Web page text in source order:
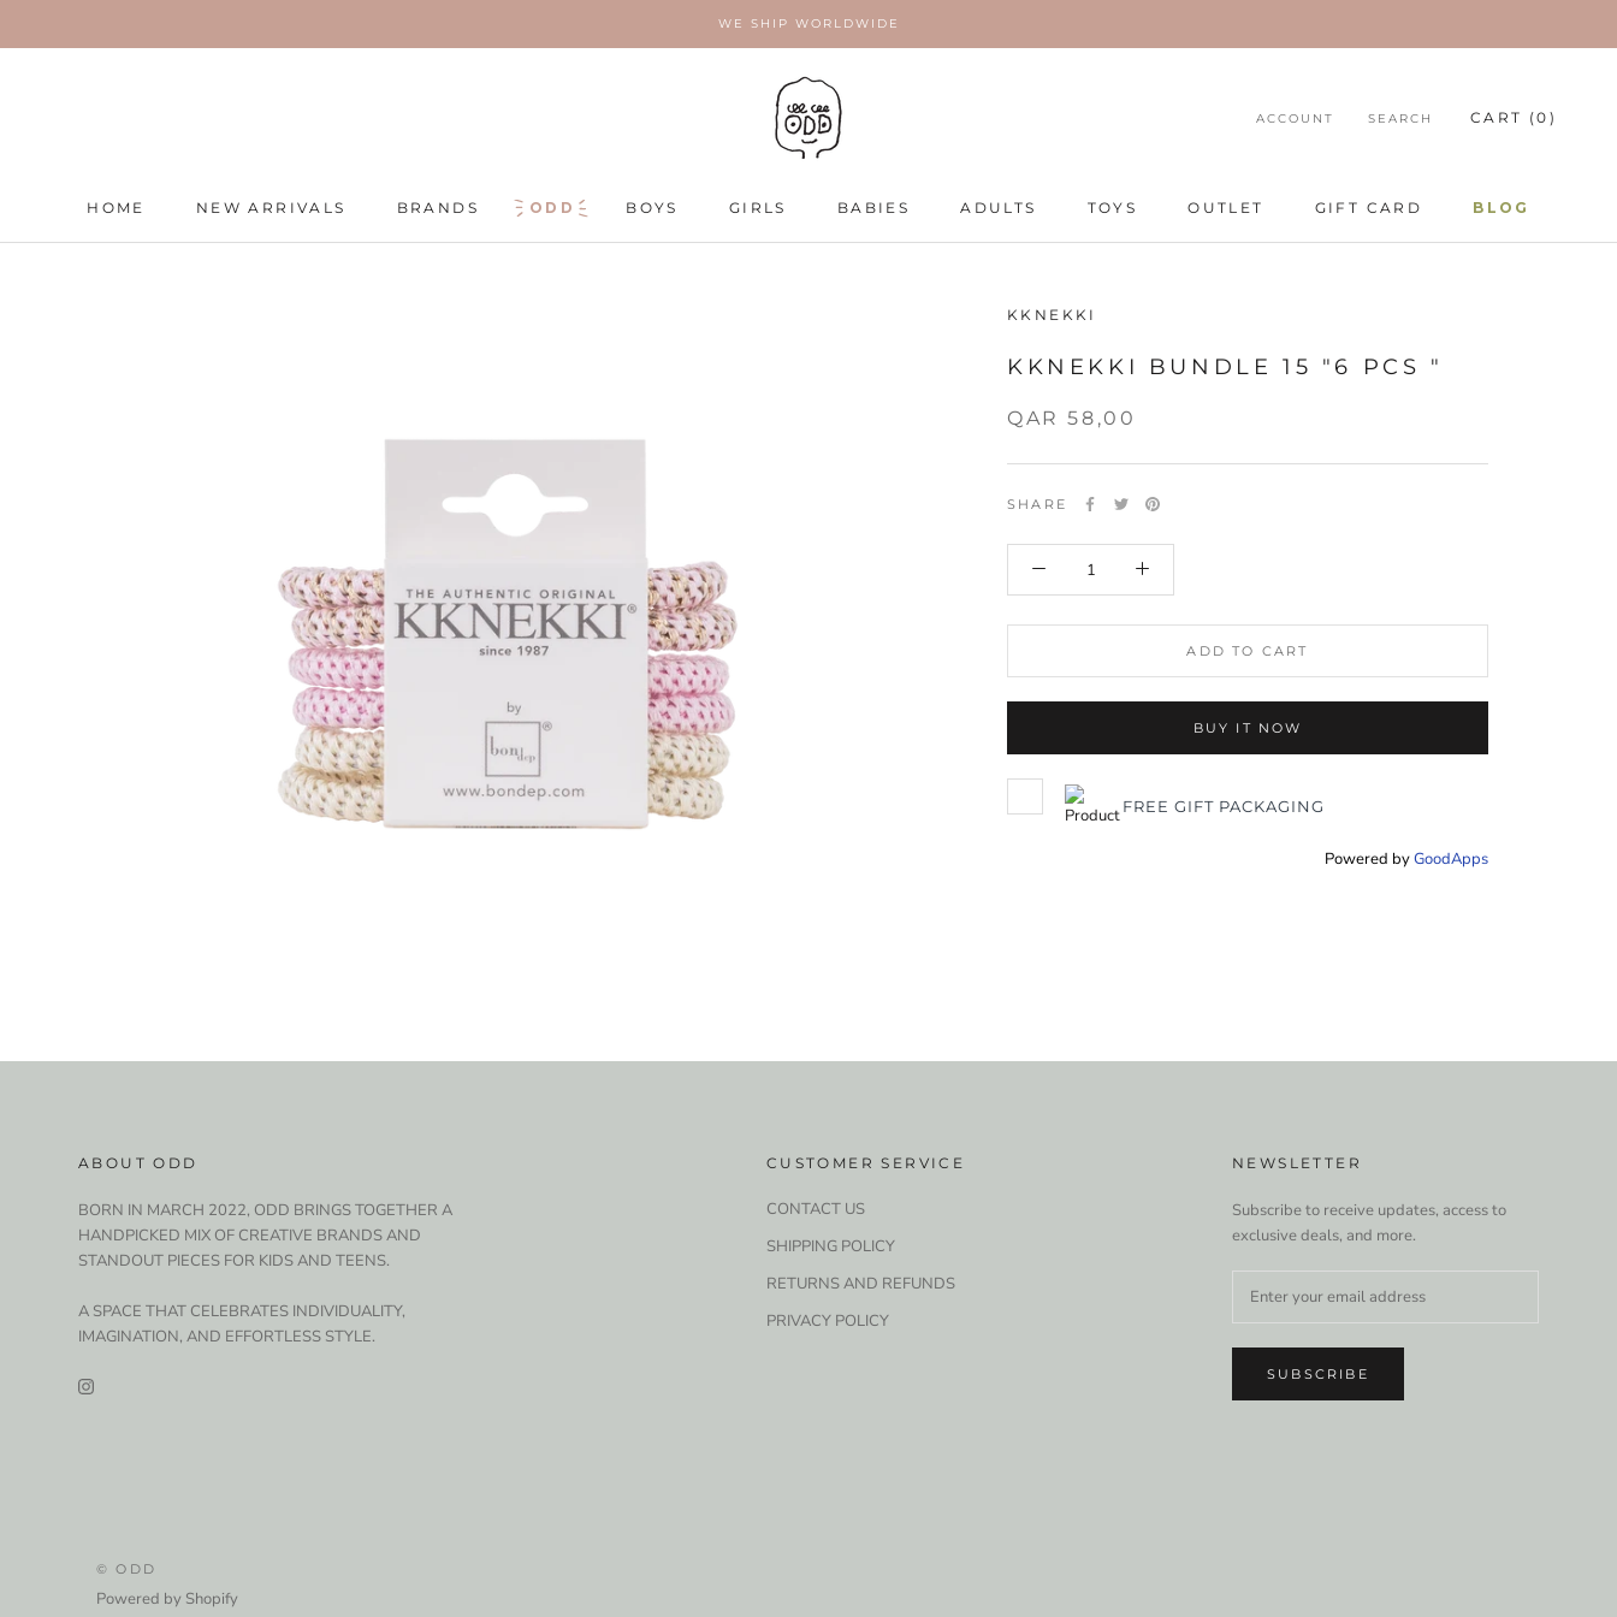
WE SHIP WORLDWIDE
HOME
NEW ARRIVALS
BRANDS
ODD
ODD BOYS GIRLS BABIES
ADULTS
TOYS
OUTLET
GIFT CARD
BLOG
ACCOUNT SEARCH CART (0 )
KKNEKKI
KKNEKKI BUNDLE 15 "6 PCS "
QAR 58,00
SHARE
ADD TO CART
BUY IT NOW
FREE GIFT PACKAGING
Powered byGoodApps
ABOUT ODD
BORN IN MARCH 2022, ODD BRINGS TOGETHER A
HANDPICKED MIX OF CREATIVE BRANDS AND
STANDOUT PIECES FOR KIDS AND TEENS.
A SPACE THAT CELEBRATES INDIVIDUALITY,
IMAGINATION, AND EFFORTLESS STYLE.
CUSTOMER SERVICE
CONTACT US
SHIPPING POLICY
RETURNS AND REFUNDS
PRIVACY POLICY
NEWSLETTER
Subscribe to receive updates, access to
exclusive deals, and more.
SUBSCRIBE
© ODD
Powered by Shopify